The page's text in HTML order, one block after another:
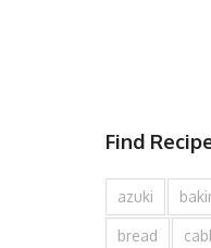
Find
azuki
bread